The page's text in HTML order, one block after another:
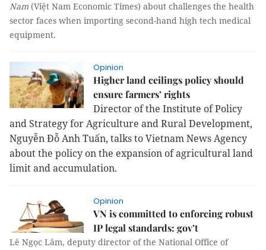
Nam (Việt Nam Economic Times) about challenges the health
sector faces when importing second-hand high tech medical
equipment.
Opinion
Higher land ceilings policy should
ensure farmers’ rights
Director of the Institute of Policy
and Strategy for Agriculture and Rural Development,
Nguyễn Đỗ Anh Tuấn, talks to Vietnam News Agency
about the policy on the expansion of agricultural land
limit and accumulation.
Opinion
VN is committed to enforcing robust
IP legal standards: gov’t
Lê Ngọc Lâm, deputy director of the National Office of